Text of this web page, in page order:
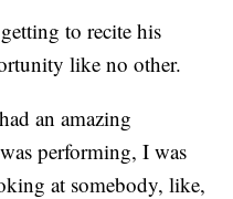
to recite his
like no other.
an amazing
performing, I was
at somebody, like,